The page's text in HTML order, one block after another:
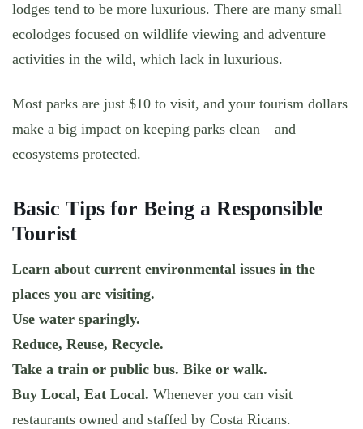
lodges tend to be more luxurious. There are many small
ecolodges focused on wildlife viewing and adventure
activities in the wild, which lack in luxurious.
Most parks are just $10 to visit, and your tourism dollars
make a big impact on keeping parks clean—and
ecosystems protected.
Basic Tips for Being a Responsible
Tourist
Learn about current environmental issues in the
places you are visiting.
Use water sparingly.
Reduce, Reuse, Recycle.
Take a train or public bus. Bike or walk.
Buy Local, Eat Local. Whenever you can visit
restaurants owned and staffed by Costa Ricans.